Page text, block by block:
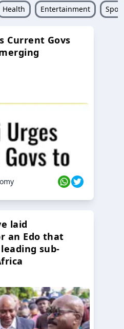
Health Entertainment
Current Govs
laid
an Edo that
sub-